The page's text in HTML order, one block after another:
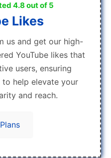
4.8 out of 5
Likes
us and get our high-
YouTube likes that
users, ensuring
to help elevate your
and reach.